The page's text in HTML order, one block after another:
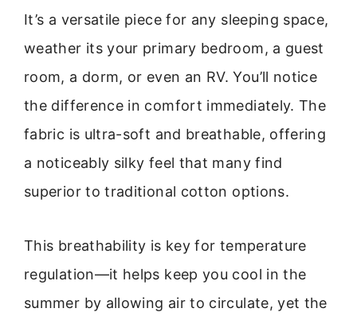
It’s a versatile piece for any sleeping space,
weather its your primary bedroom, a guest
room, a dorm, or even an RV. You’ll notice
the difference in comfort immediately. The
fabric is ultra-soft and breathable, offering
a noticeably silky feel that many find
superior to traditional cotton options.
This breathability is key for temperature
regulation—it helps keep you cool in the
summer by allowing air to circulate, yet the